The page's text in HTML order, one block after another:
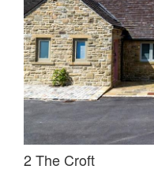
2 The Croft